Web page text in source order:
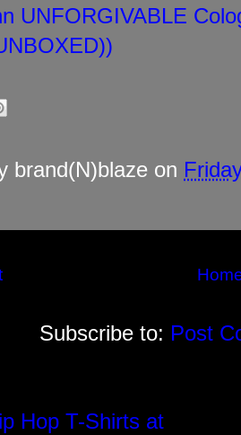
UNFORGIVABLE
brand(N)blaze on
Subscribe to: Post